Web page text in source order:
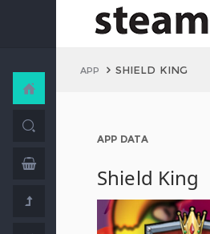
APP SHIELD KING
APP DATA
Shield King